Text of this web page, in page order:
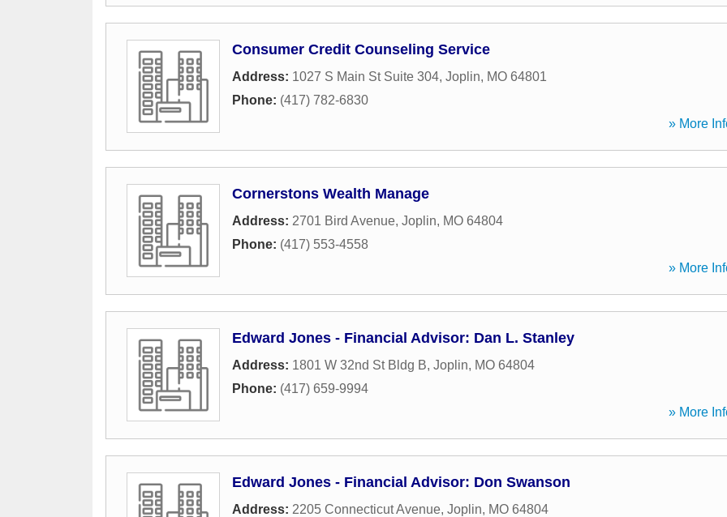
Consumer Credit Counseling Service
Address: 1027 S Main St Suite 304, Joplin, MO 64801
Phone: (417) 782-6830
» More
Cornerstons Wealth Manage
Address: 2701 Bird Avenue, Joplin, MO 64804
Phone: (417) 553-4558
» More
Edward Jones - Financial Advisor: Dan L. Stanley
Address: 1801 W 32nd St Bldg B, Joplin, MO 64804
Phone: (417) 659-9994
» More
Edward Jones - Financial Advisor: Don Swanson
Address: 2205 Connecticut Avenue, Joplin, MO 64804